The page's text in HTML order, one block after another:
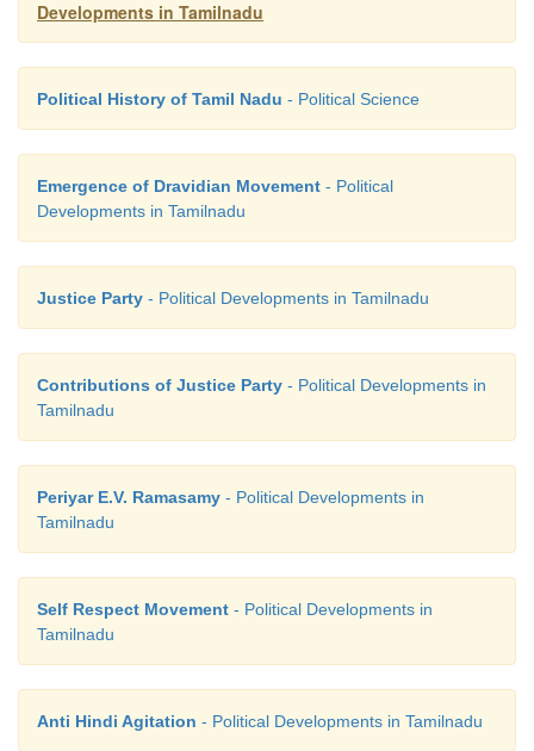
Developments in Tamilnadu
Political History of Tamil Nadu - Political Science
Emergence of Dravidian Movement - Political
Developments in Tamilnadu
Justice Party - Political Developments in Tamilnadu
Contributions of Justice Party - Political Developments in
Tamilnadu
Periyar E.V. Ramasamy - Political Developments in
Tamilnadu
Self Respect Movement - Political Developments in
Tamilnadu
Anti Hindi Agitation - Political Developments in Tamilnadu